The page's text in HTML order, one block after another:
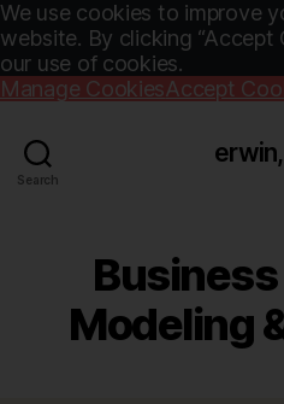
We use cookies to improve
website. By clicking “Accept
our use of cookies.
Manage CookiesAccept
Search
Modeling